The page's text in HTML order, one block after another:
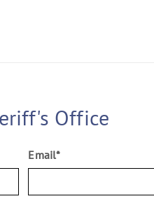
Office
Email*